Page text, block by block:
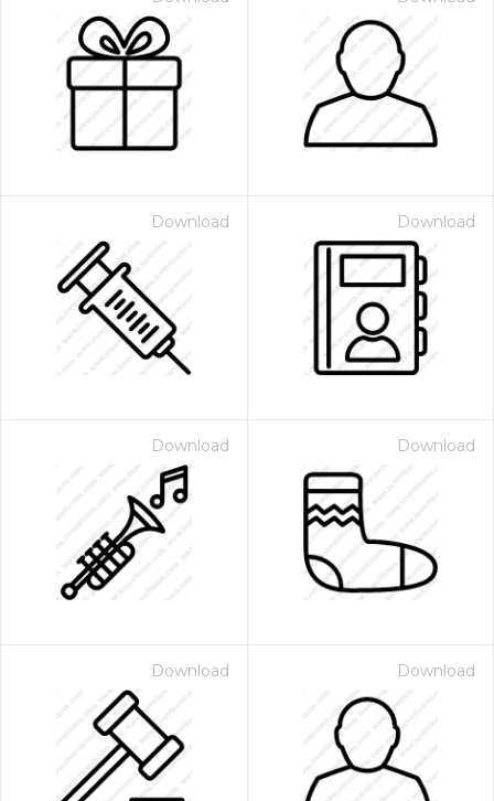
Download Download
Download Download
Download Download